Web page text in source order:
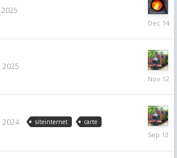
2025
2025
2025
2024 siteinternet carte
13,
2025